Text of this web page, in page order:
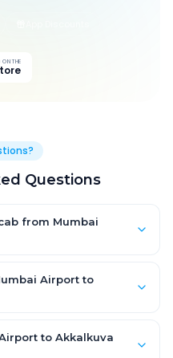
THE
Questions
from Mumbai
and SUV priced a little
— tolls, taxes and
Airport to
to Akkalkuva